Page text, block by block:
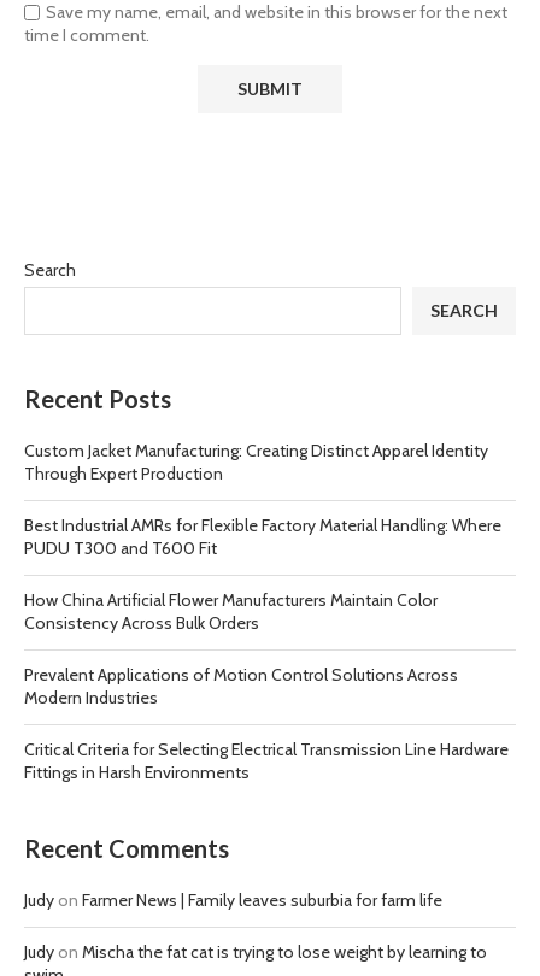
Save my name, email, and website in this browser for the next
time I comment.
Search
SEARCH
Recent Posts
Custom Jacket Manufacturing: Creating Distinct Apparel Identity
Through Expert Production
Best Industrial AMRs for Flexible Factory Material Handling: Where
PUDU T300 and T600 Fit
How China Artificial Flower Manufacturers Maintain Color
Consistency Across Bulk Orders
Prevalent Applications of Motion Control Solutions Across
Modern Industries
Critical Criteria for Selecting Electrical Transmission Line Hardware
Fittings in Harsh Environments
Recent Comments
Judyon Farmer News | Family leaves suburbia for farm life
Judyon Mischa the fat cat is trying to lose weight by learning to